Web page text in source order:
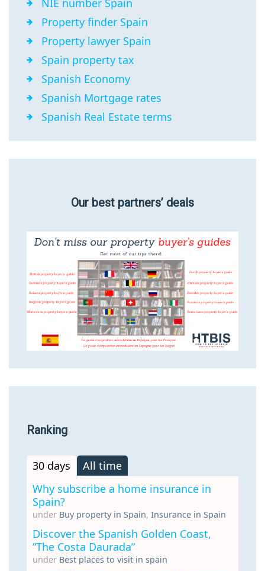
Property finder Spain
Property lawyer Spain
Spain property tax
Spanish Economy
Spanish Mortgage rates
Spanish Real Estate terms
Our best partners’ deals
Ranking
30 days
All time
Why subscribe a home insurance in
Spain?
under Buy property in Spain, Insurance in Spain
Discover the Spanish Golden Coast,
“The Costa Daurada”
under Best places to visit in spain